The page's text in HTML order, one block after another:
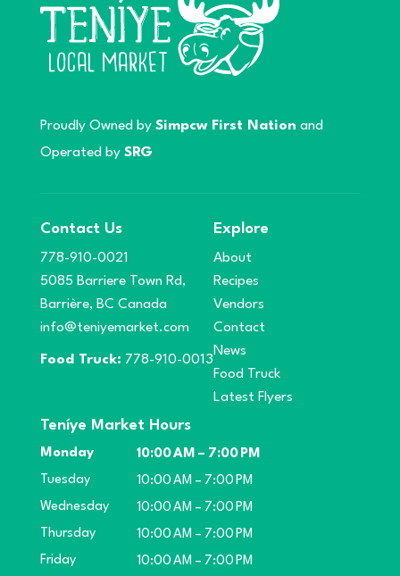
Proudly Owned by Simpcw First Nation and
Operated by SRG
Contact Us
778-910-0021
5085 Barriere Town Rd,
Barrière, BC Canada
info@teniyemarket.com
Food Truck: 778-910-0013
Explore
About
Recipes
Vendors
Contact
News
Food Truck
Latest Flyers
Teníye Market Hours
Monday
10:00 AM – 7:00 PM
Tuesday
10:00 AM – 7:00 PM
Wednesday
10:00 AM – 7:00 PM
Thursday
10:00 AM – 7:00 PM
Friday
10:00 AM – 7:00 PM